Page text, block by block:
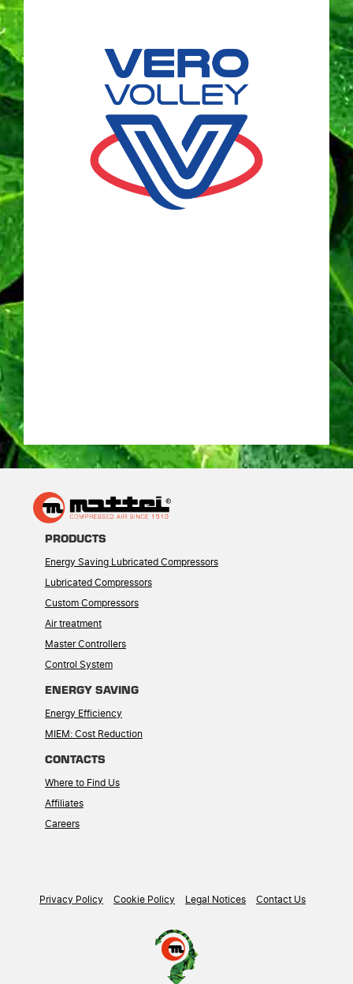
PRODUCTS
Energy Saving Lubricated Compressors
Lubricated Compressors
Custom Compressors
Air treatment
Master Controllers
Control System
ENERGY SAVING
Energy Efficiency
MIEM: Cost Reduction
CONTACTS
Where to Find Us
Affiliates
Careers
Privacy Policy Cookie Policy Legal Notices Contact Us